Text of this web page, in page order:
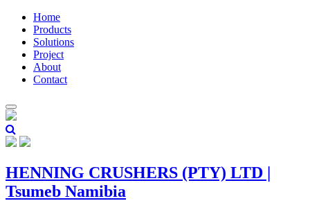
Home
Products
Solutions
Project
About
Contact
HENNING CRUSHERS (PTY) LTD |
Tsumeb Namibia